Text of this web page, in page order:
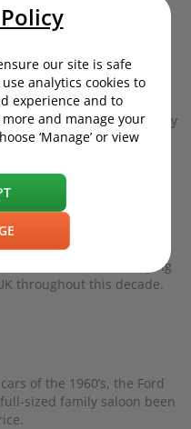
designers Alec Issigonis,
1300 ranges were in
a similar transverse
saloon was carried out by
under different
Riley and Austin. The
Plas Princess 1100.
was the 1300. This was a
not updated sufficiently
there’s no denying
throughout this decade.
of the 1960’s, the Ford
sized family saloon been
our site is safe
analytics cookies to
experience and to
and manage your
‘Manage’ or view